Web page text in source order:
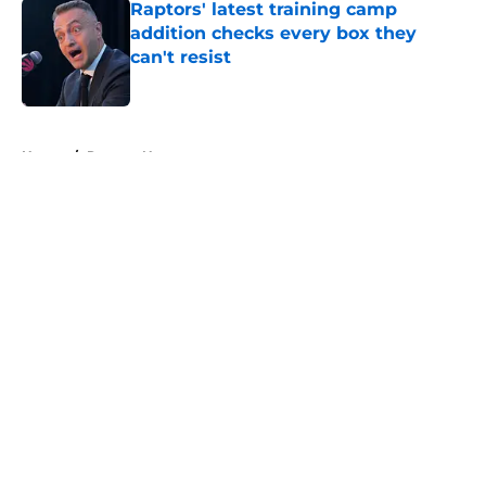
Raptors' latest training camp
addition checks every box they
can't resist
Published by on Invalid Date
Home / Raptors News